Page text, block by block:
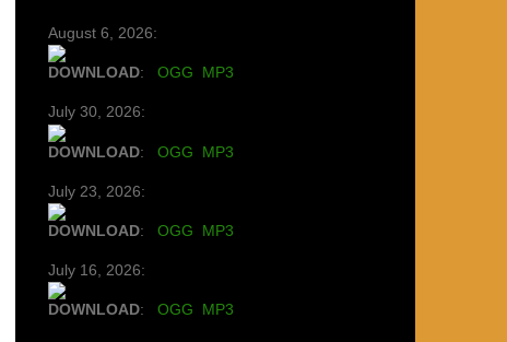
August 6, 2026:
DOWNLOAD: OGG MP3
July 30, 2026:
DOWNLOAD: OGG MP3
July 23, 2026:
DOWNLOAD: OGG MP3
July 16, 2026:
DOWNLOAD: OGG MP3